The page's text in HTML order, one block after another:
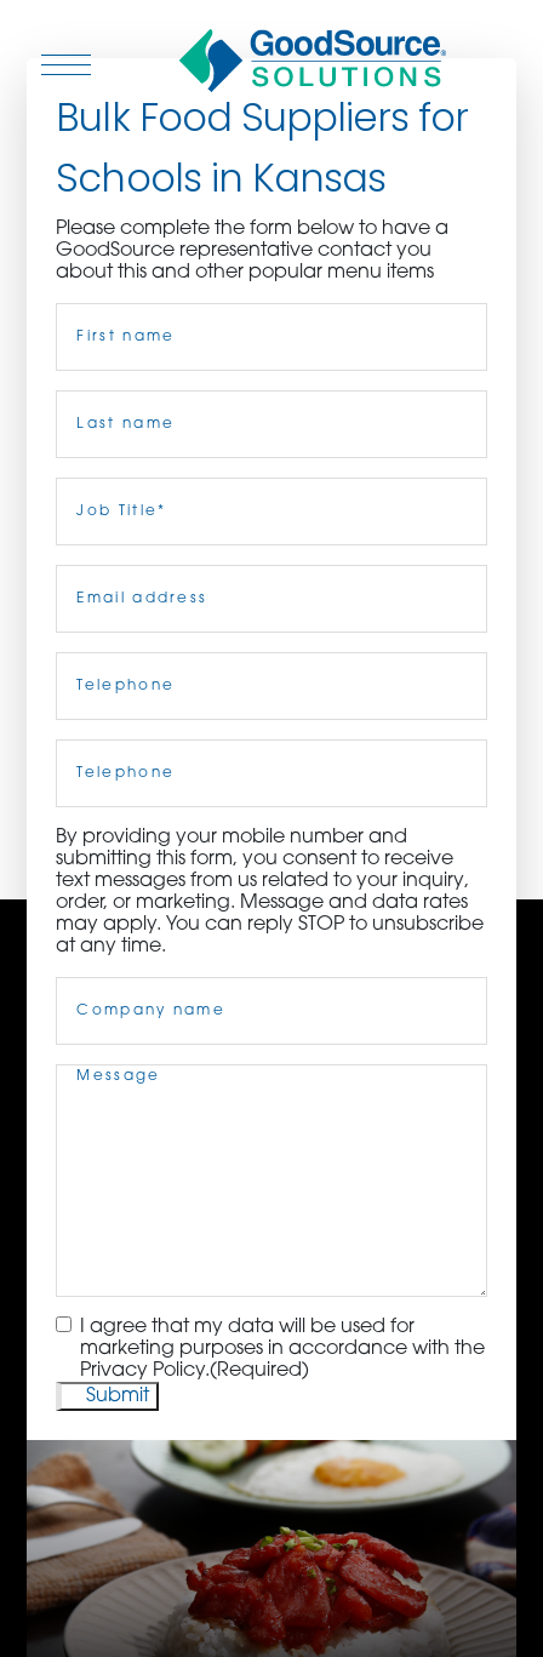
WHO WE SERVE
ASSOCIATIONS
CULINARY CREATIONS
PRODUCTS
CAREERS
CONTACT US
3115 Melrose Drive, Suite 160, Carlsbad, California
92010 | (800) 776-6758
Bulk Food Suppliers for
Schools in Kansas
Please complete the form below to have a
GoodSource representative contact you
about this and other popular menu items
Title(Required)
Phone
By providing your mobile number and
submitting this form, you consent to receive
text messages from us related to your inquiry,
order, or marketing. Message and data rates
may apply. You can reply STOP to unsubscribe
at any time.
Name(Required)
Message(Required)
Consent(Required)
I agree that my data will be used for
marketing purposes in accordance with the
Privacy Policy.(Required)